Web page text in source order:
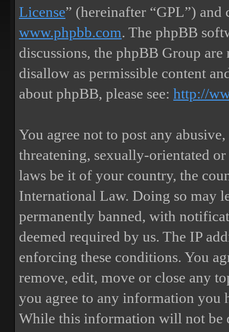
License” (hereinafter “GPL”)
www.phpbb.com. The phpBB
discussions, the phpBB Group
disallow as permissible content
about phpBB, please see: http://
You agree not to post any
threatening, sexually-orientated
laws be it of your country, the
International Law. Doing so may
permanently banned, with
deemed required by us. The IP
enforcing these conditions. You
remove, edit, move or close any
you agree to any information you
While this information will not be